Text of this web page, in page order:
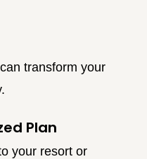
transform your
Plan
your resort or